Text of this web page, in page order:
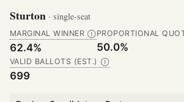
Sturton · single-seat
MARGINAL WINNER Ⓘ
62.4%
PROPORTIONAL
50.0%
VALID BALLOTS (EST.) Ⓘ
699